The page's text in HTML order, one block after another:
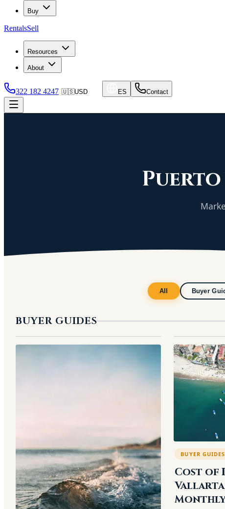
Buy
RentalsSell
Resources
About
322 182 4247 🇺🇸USD ES Contact
Puerto
All Buyer
BUYER GUIDES
BUYER GUIDES
Cost of
Vallarta